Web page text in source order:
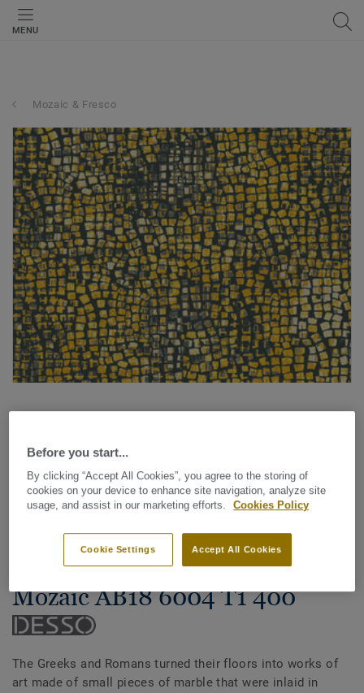
MENU
Mozaic & Fresco
See all designs (14)
Mozaic & Fresco - Desso
Mozaic AB18 6004 T1 400
The Greeks and Romans turned their floors into works of
art made of small pieces of marble that were inlaid in
Before you start...
By clicking “Accept All Cookies”, you agree to the storing of
cookies on your device to enhance site navigation, analyze site
usage, and assist in our marketing efforts.
Cookies Policy
Accept All Cookies
Cookie Settings